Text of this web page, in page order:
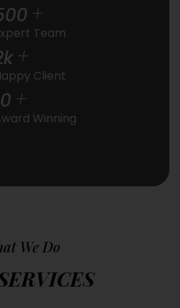
+
Team
k+
Client
+
Winning
We Do